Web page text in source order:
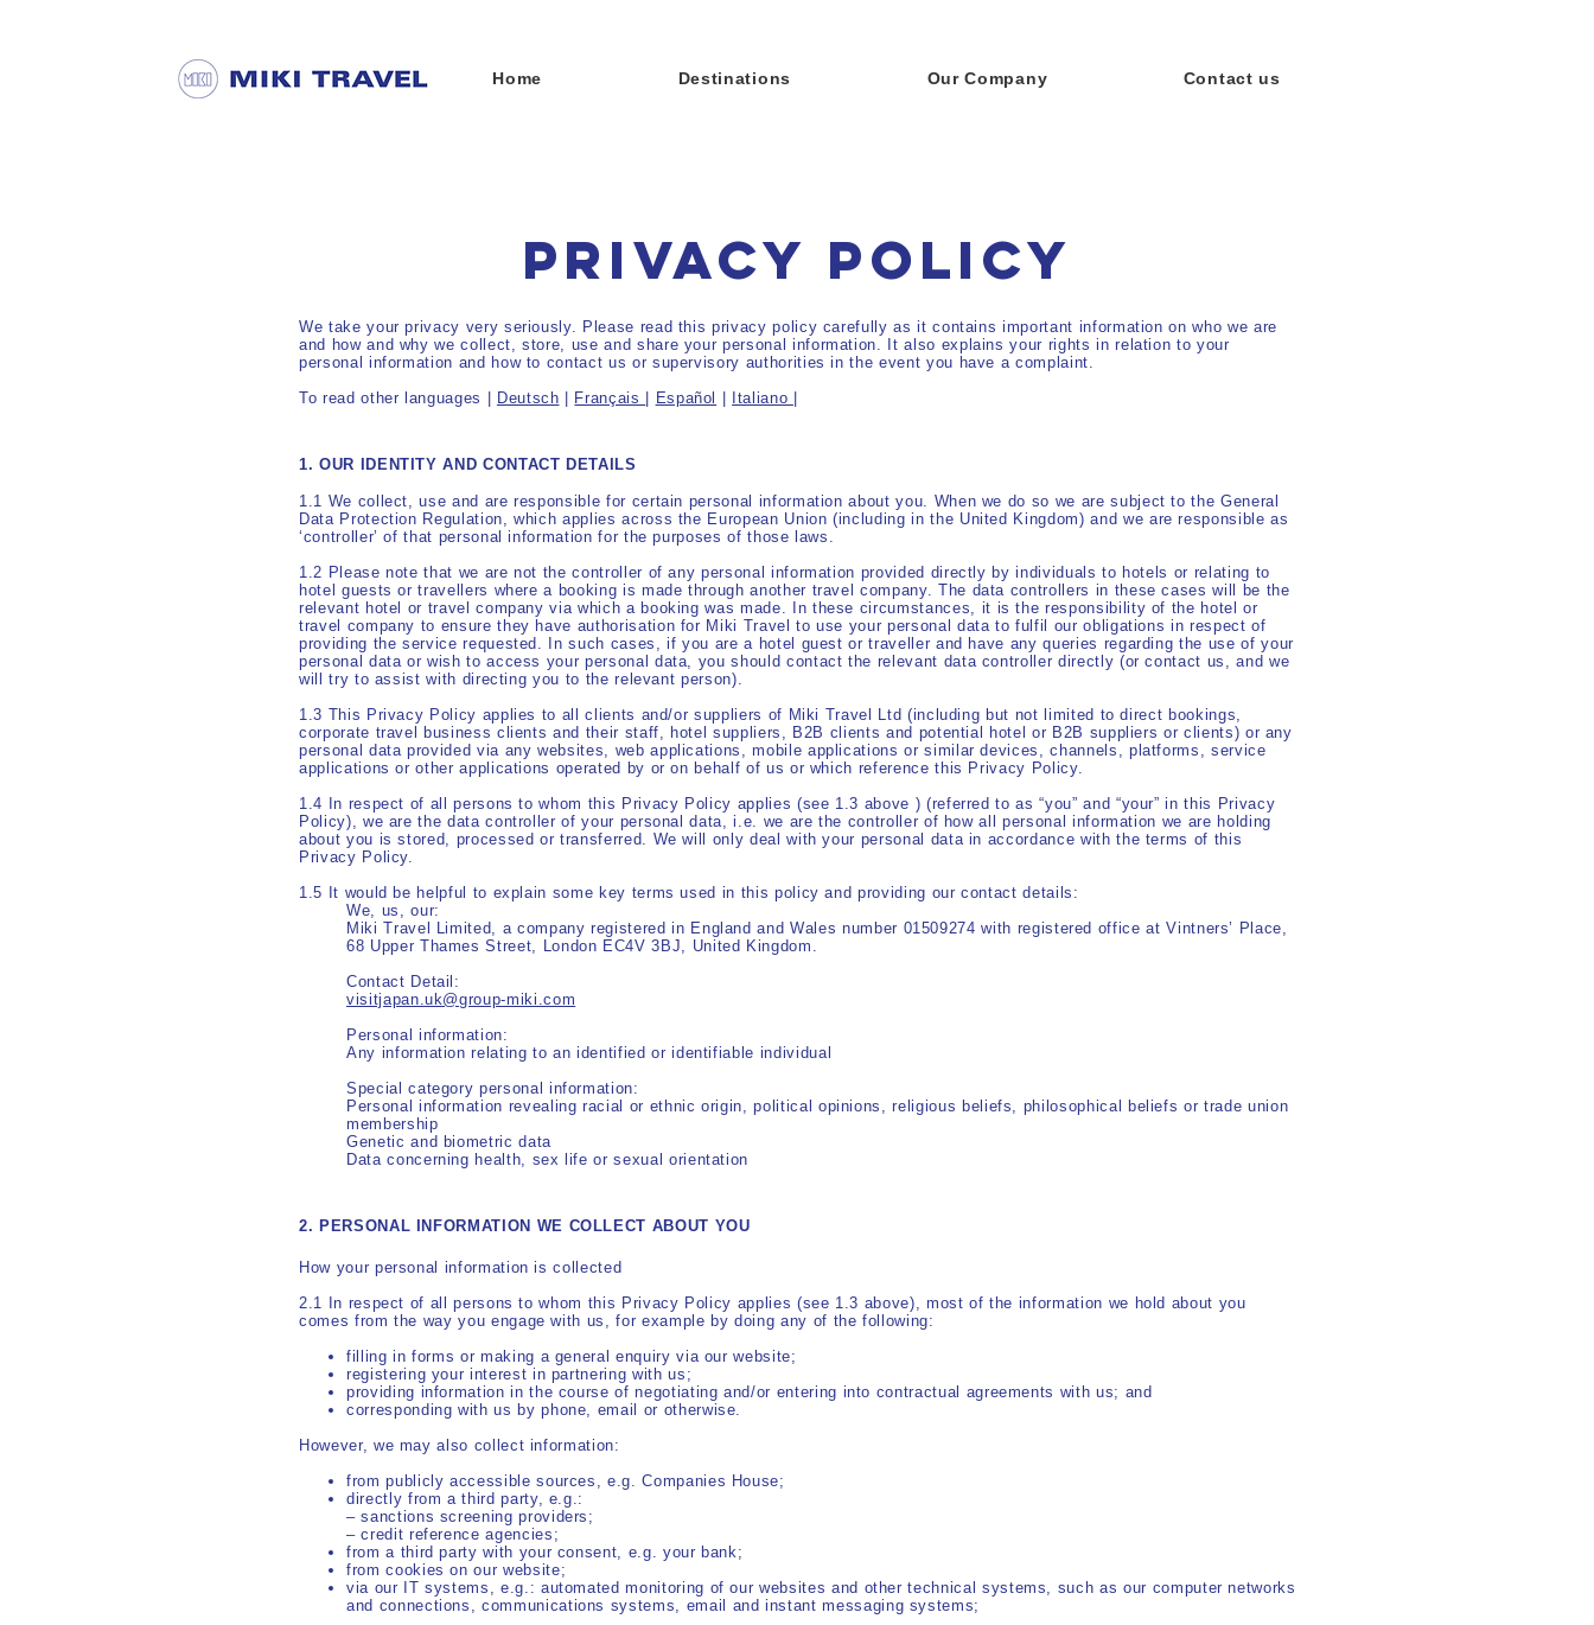
Home Destinations Our Company Contact us
PRIVACY POLICY
We take your privacy very seriously. Please read this privacy policy carefully as it contains important information on who we are
and how and why we collect, store, use and share your personal information. It also explains your rights in relation to your
personal information and how to contact us or supervisory authorities in the event you have a complaint.
To read other languages |
Deutsch Français Español Italiano
1. OUR IDENTITY AND CONTACT DETAILS
1.1 We collect, use and are responsible for certain personal information about you. When we do so we are subject to the General
Data Protection Regulation, which applies across the European Union (including in the United Kingdom) and we are responsible as
‘controller’ of that personal information for the purposes of those laws.
1.2 Please note that we are not the controller of any personal information provided directly by individuals to hotels or relating to
hotel guests or travellers where a booking is made through another travel company. The data controllers in these cases will be the
relevant hotel or travel company via which a booking was made. In these circumstances, it is the responsibility of the hotel or
travel company to ensure they have authorisation for Miki Travel to use your personal data to fulfil our obligations in respect of
providing the service requested. In such cases, if you are a hotel guest or traveller and have any queries regarding the use of your
personal data or wish to access your personal data, you should contact the relevant data controller directly (or contact us, and we
will try to assist with directing you to the relevant person).
1.3 This Privacy Policy applies to all clients and/or suppliers of Miki Travel Ltd (including but not limited to direct bookings,
corporate travel business clients and their staff, hotel suppliers, B2B clients and potential hotel or B2B suppliers or clients) or any
personal data provided via any websites, web applications, mobile applications or similar devices, channels, platforms, service
applications or other applications operated by or on behalf of us or which reference this Privacy Policy.
1.4 In respect of all persons to whom this Privacy Policy applies (see 1.3 above ) (referred to as “you” and “your” in this Privacy
Policy), we are the data controller of your personal data, i.e. we are the controller of how all personal information we are holding
about you is stored, processed or transferred. We will only deal with your personal data in accordance with the terms of this
Privacy Policy.
1.5 It would be helpful to explain some key terms used in this policy and providing our contact details:
We, us, our:
Miki Travel Limited, a company registered in England and Wales number 01509274 with registered office at Vintners’ Place,
68 Upper Thames Street, London EC4V 3BJ, United Kingdom.
Contact Detail:
visitjapan.uk@group-miki.com
Personal information:
Any information relating to an identified or identifiable individual
Special category personal information:
Personal information revealing racial or ethnic origin, political opinions,religious beliefs, philosophical beliefs or trade union
membership
Genetic and biometric data
Data concerning health, sex life or sexual orientation
2. PERSONAL INFORMATION WE COLLECT ABOUT YOU
How your personal information is collected
2.1 In respect of all persons to whom this Privacy Policy applies (see 1.3 above), most of the information we hold about you
comes from the way you engage with us, for example by doing any of the following:
filling in forms or making a general enquiry via our website;
registering your interest in partnering with us;
providing information in the course of negotiating and/or entering into contractual agreements with us; and
corresponding with us by phone, email or otherwise.
However, we may also collect information:
from publicly accessible sources, e.g. Companies House;
directly from a third party, e.g.:
– sanctions screening providers;
– credit reference agencies;
from a third party with your consent, e.g. your bank;
from cookies on our website;
via our IT systems, e.g.: automated monitoring of our websites and other technical systems, such as our computer networks
and connections, communications systems, email and instant messaging systems;